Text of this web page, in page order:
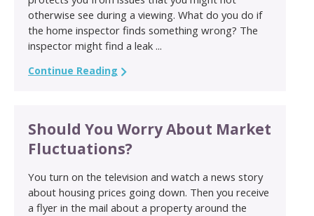
otherwise see during a viewing. What do you do if
the home inspector finds something wrong? The
inspector might find a leak ...
Continue Reading
Should You Worry About Market
Fluctuations?
You turn on the television and watch a news story
about housing prices going down. Then you receive
a flyer in the mail about a property around the